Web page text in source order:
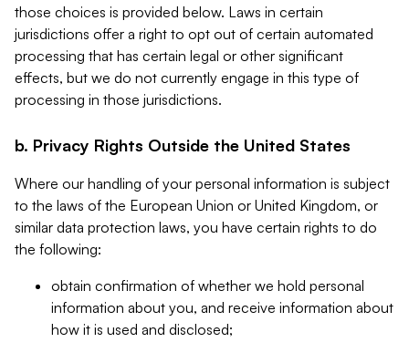
those choices is provided below. Laws in certain
jurisdictions offer a right to opt out of certain automated
processing that has certain legal or other significant
effects, but we do not currently engage in this type of
processing in those jurisdictions.
b. Privacy Rights Outside the United States
Where our handling of your personal information is subject
to the laws of the European Union or United Kingdom, or
similar data protection laws, you have certain rights to do
the following:
obtain confirmation of whether we hold personal
information about you, and receive information about
how it is used and disclosed;